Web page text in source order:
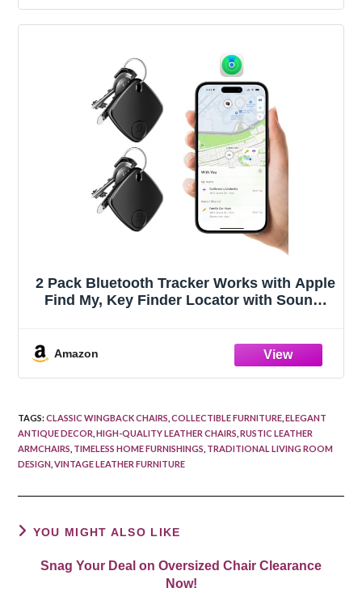
2 Pack Bluetooth Tracker Works with Apple
Find My, Key Finder Locator with Sound,
Amazon
TAGS:CLASSIC WINGBACK CHAIRS COLLECTIBLE FURNITURE ELEGANT
ANTIQUE DECOR HIGH-QUALITY LEATHER CHAIRS RUSTIC LEATHER
ARMCHAIRS TIMELESS HOME FURNISHINGS TRADITIONAL LIVING ROOM
DESIGN VINTAGE LEATHER FURNITURE
YOU MIGHT ALSO LIKE
Snag Your Deal on Oversized Chair Clearance
Now!